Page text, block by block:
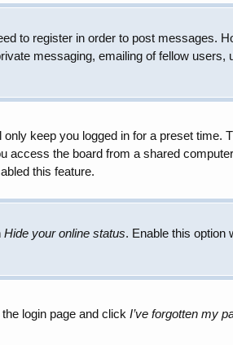
to register in order to post messages.
messaging, emailing of fellow
only keep you logged in for a preset
the board from a shared
this feature.
Hide your online status. Enable this option
login page and click I’ve forgotten my